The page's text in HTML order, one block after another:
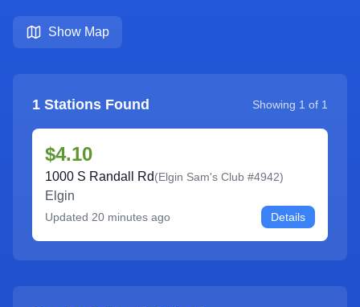
Show Map
1 Stations Found Showing 1 of 1
$4.10
1000 S Randall Rd(Elgin Sam's Club #4942)
Elgin
Updated 20 minutes ago Details